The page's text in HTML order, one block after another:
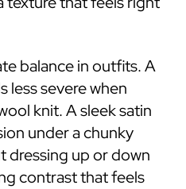
balance in outfits. A
less severe when
knit. A sleek satin
under a chunky
dressing up or down
contrast that feels